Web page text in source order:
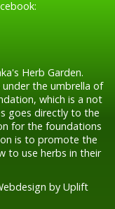
Herb Garden.
the umbrella of
which is a not
goes directly to the
for the foundations
is to promote the
to use herbs in their
by Uplift